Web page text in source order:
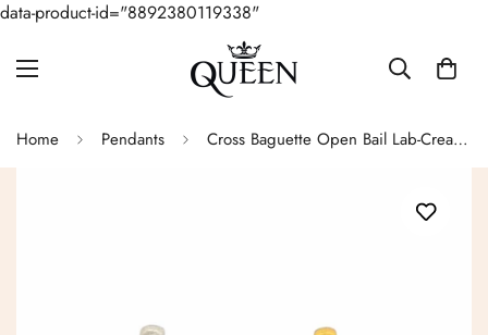
data-product-id="8892380119338"
Home Pendants Cross Baguette Open Bail Lab-Created Moissanite Sterling Silver Charm Pendant - M415909